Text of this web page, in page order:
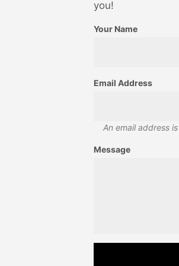
you!
Your Name
Email Address
An email address
Message